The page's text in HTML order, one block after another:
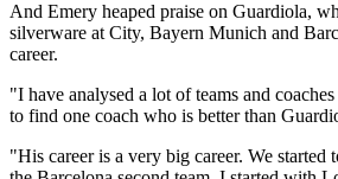
And Emery heaped praise on Guardiola,
silverware at City, Bayern Munich and
career.
"I have analysed a lot of teams and
to find one coach who is better than
"His career is a very big career. We started